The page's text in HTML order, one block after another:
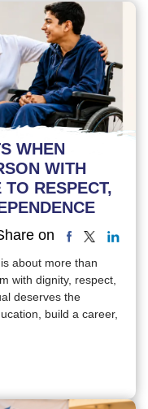
WHEN
WITH
RESPECT,
on
about more than
with dignity, respect,
deserves the
build a career,